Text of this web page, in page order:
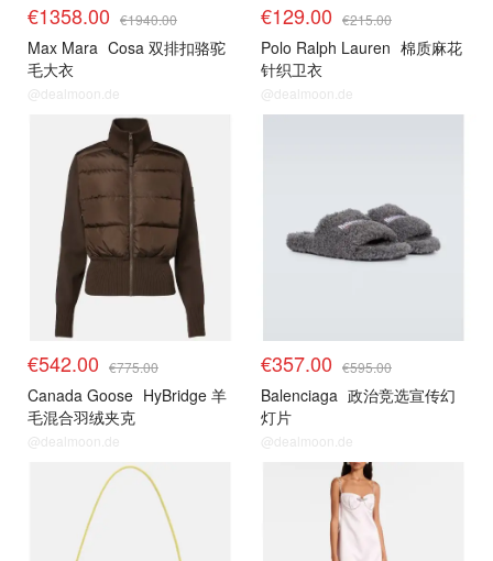
€1358.00 €1940.00
Max Mara Cosa 双排扣骆驼
毛大衣
@dealmoon.de
€129.00 €215.00
Polo Ralph Lauren 棉质麻花
针织卫衣
@dealmoon.de
€542.00 €775.00
Canada Goose HyBridge 羊
毛混合羽绒夹克
@dealmoon.de
€357.00 €595.00
Balenciaga 政治竞选宣传幻
灯片
@dealmoon.de